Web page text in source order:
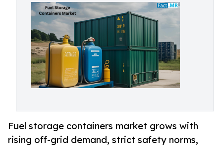
Fuel storage containers market grows with
rising off-grid demand, strict safety norms,